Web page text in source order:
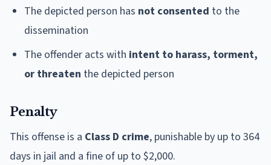
The depicted person has not consented to the
dissemination
The offender acts with intent to harass, torment,
or threaten the depicted person
Penalty
This offense is a Class D crime, punishable by up to 364
days in jail and a fine of up to $2,000.